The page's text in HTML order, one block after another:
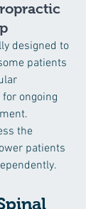
designed to
patients
ongoing
the
patients